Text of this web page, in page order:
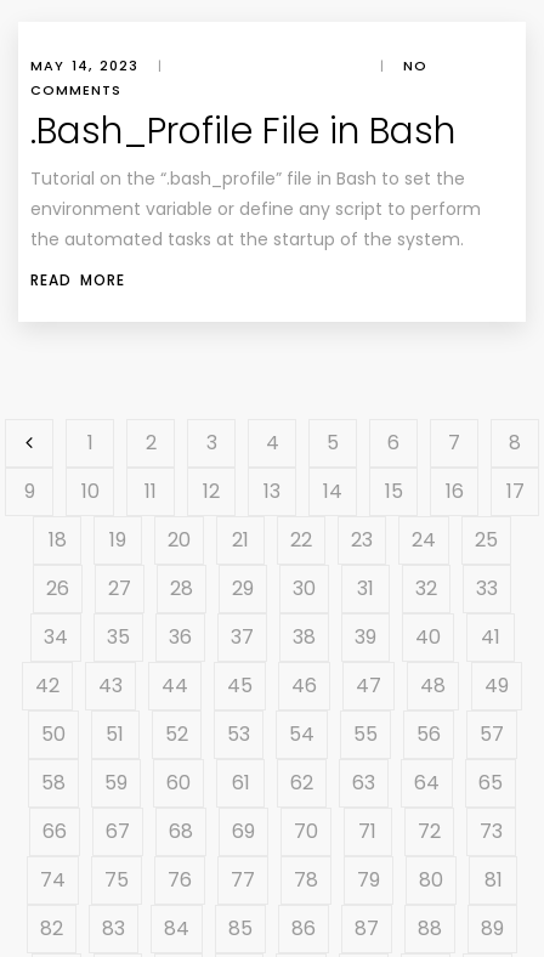
MAY 14, 2023 | |
NO
COMMENTS
.Bash_Profile File in Bash
Tutorial on the “.bash_profile” file in Bash to set the
environment variable or define any script to perform
the automated tasks at the startup of the system.
READ MORE
1 2 3 4 5 6 7
8
9
10 11 12 13 14 15 16
17
18
19 20 21 22 23 24
25
26
27 28 29 30 31 32
33
34
35 36 37 38 39 40
41
42
43 44 45 46 47 48
49
50
51 52 53 54 55 56
57
58
59 60 61 62 63 64
65
66
67 68 69 70 71 72
73
74
75 76 77 78 79 80
81
82
83 84 85 86 87 88
89